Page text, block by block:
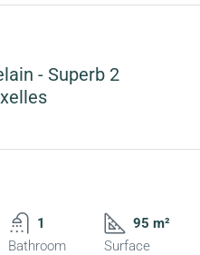
- Superb 2
1
Bathroom
95 m²
Surface